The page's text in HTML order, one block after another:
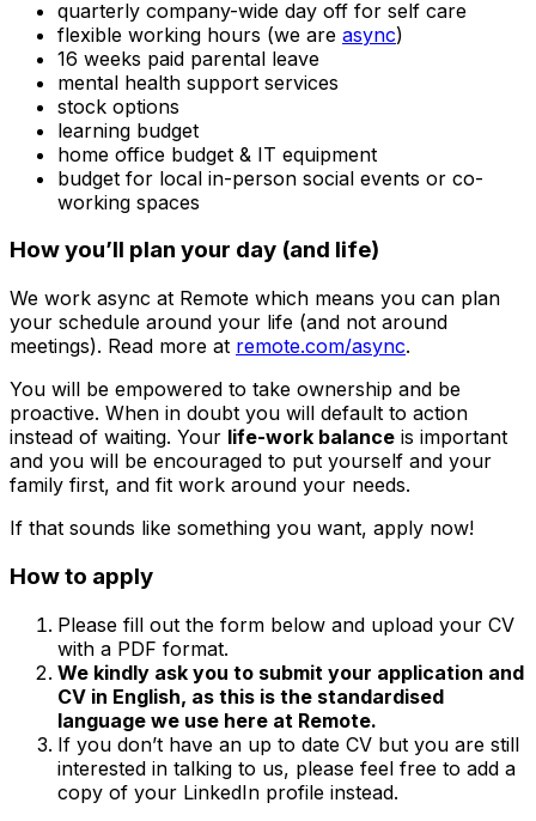
quarterly company-wide day off for self care
flexible working hours (we are async)
16 weeks paid parental leave
mental health support services
stock options
learning budget
home office budget & IT equipment
budget for local in-person social events or co-
working spaces
How you’ll plan your day (and life)
We work async at Remote which means you can plan
your schedule around your life (and not around
meetings). Read more at remote.com/async.
You will be empowered to take ownership and be
proactive. When in doubt you will default to action
instead of waiting. Your life-work balance is important
and you will be encouraged to put yourself and your
family first, and fit work around your needs.
If that sounds like something you want, apply now!
How to apply
Please fill out the form below and upload your CV
with a PDF format.
We kindly ask you to submit your application and
CV in English, as this is the standardised
language we use here at Remote.
If you don’t have an up to date CV but you are still
interested in talking to us, please feel free to add a
copy of your LinkedIn profile instead.